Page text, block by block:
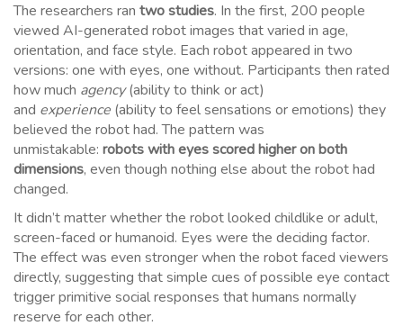
The researchers ran two studies. In the first, 200 people
viewed AI-generated robot images that varied in age,
orientation, and face style. Each robot appeared in two
versions: one with eyes, one without. Participants then rated
how much agency(ability to think or act)
and experience (ability to feel sensations or emotions) they
believed the robot had. The pattern was
unmistakable: robots with eyes scored higher on both
dimensions, even though nothing else about the robot had
changed.
It didn’t matter whether the robot looked childlike or adult,
screen-faced or humanoid. Eyes were the deciding factor.
The effect was even stronger when the robot faced viewers
directly, suggesting that simple cues of possible eye contact
trigger primitive social responses that humans normally
reserve for each other.